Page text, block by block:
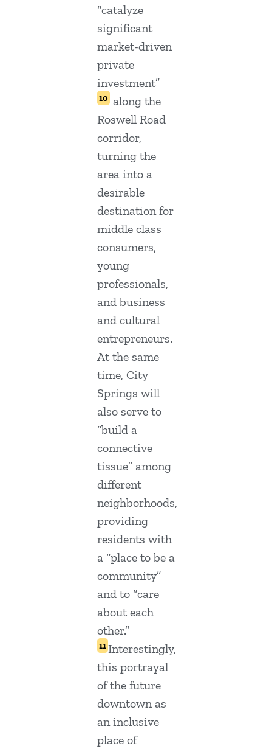
“catalyze
significant
market-driven
private
investment”
10 along the
Roswell Road
corridor,
turning the
area into a
desirable
destination for
middle class
consumers,
young
professionals,
and business
and cultural
entrepreneurs.
At the same
time, City
Springs will
also serve to
“build a
connective
tissue” among
different
neighborhoods,
providing
residents with
a “place to be a
community”
and to “care
about each
other.”
11Interestingly,
this portrayal
of the future
downtown as
an inclusive
place of